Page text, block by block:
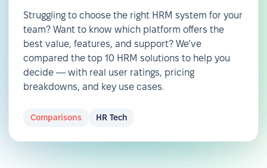
Struggling to choose the right HRM system for your
team? Want to know which platform offers the
best value, features, and support? We’ve
compared the top 10 HRM solutions to help you
decide — with real user ratings, pricing
breakdowns, and key use cases.
Comparisons HR Tech